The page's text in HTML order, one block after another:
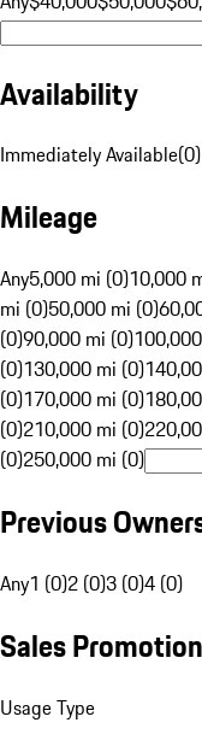
Availability
Immediately Available(0)
Mileage
Any5,000 mi (0)10,000
mi (0)50,000 mi (0)
(0)90,000 mi (0)
(0)130,000 mi (0)
(0)170,000 mi (0)
(0)210,000 mi (0)
(0)250,000 mi (0)
Previous
Any1 (0)2 (0)3 (0)4 (0)
Sales Promotion
Usage Type